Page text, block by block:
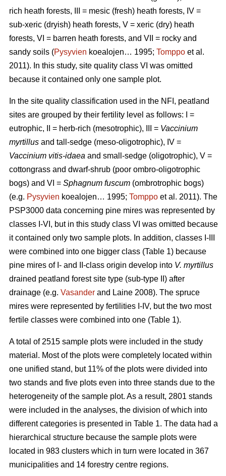
rich heath forests, III = mesic (fresh) heath forests, IV =
sub-xeric (dryish) heath forests, V = xeric (dry) heath
forests, VI = barren heath forests, and VII = rocky and
sandy soils (Pysyvien koealojen… 1995; Tomppo et al.
2011). In this study, site quality class VI was omitted
because it contained only one sample plot.
In the site quality classification used in the NFI, peatland
sites are grouped by their fertility level as follows: I =
eutrophic, II = herb-rich (mesotrophic), III = Vaccinium
myrtillus and tall-sedge (meso-oligotrophic), IV =
Vaccinium vitis-idaea and small-sedge (oligotrophic), V =
cottongrass and dwarf-shrub (poor ombro-oligotrophic
bogs) and VI = Sphagnum fuscum (ombrotrophic bogs)
(e.g. Pysyvien koealojen… 1995; Tomppo et al. 2011). The
PSP3000 data concerning pine mires was represented by
classes I-VI, but in this study class VI was omitted because
it contained only two sample plots. In addition, classes I-III
were combined into one bigger class (Table 1) because
pine mires of I- and II-class origin develop into V. myrtillus
drained peatland forest site type (sub-type II) after
drainage (e.g. Vasander and Laine 2008). The spruce
mires were represented by fertilities I-IV, but the two most
fertile classes were combined into one (Table 1).
A total of 2515 sample plots were included in the study
material. Most of the plots were completely located within
one unified stand, but 11% of the plots were divided into
two stands and five plots even into three stands due to the
heterogeneity of the sample plot. As a result, 2801 stands
were included in the analyses, the division of which into
different categories is presented in Table 1. The data had a
hierarchical structure because the sample plots were
located in 983 clusters which in turn were located in 367
municipalities and 14 forestry centre regions.